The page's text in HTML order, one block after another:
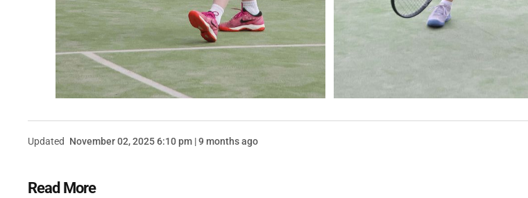
Updated November 02, 2025 6:10 pm | 9 months ago
Read More